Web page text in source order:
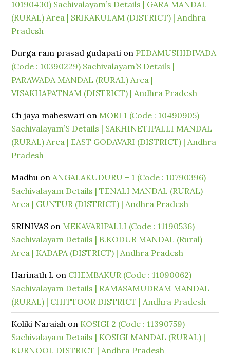
10190430) Sachivalayam’s Details | GARA MANDAL
(RURAL) Area | SRIKAKULAM (DISTRICT) | Andhra
Pradesh
Durga ram prasad gudapati on PEDAMUSHIDIVADA
(Code : 10390229) Sachivalayam’S Details |
PARAWADA MANDAL (RURAL) Area |
VISAKHAPATNAM (DISTRICT) | Andhra Pradesh
Ch jaya maheswari on MORI 1 (Code : 10490905)
Sachivalayam’S Details | SAKHINETIPALLI MANDAL
(RURAL) Area | EAST GODAVARI (DISTRICT) | Andhra
Pradesh
Madhu onANGALAKUDURU – 1 (Code : 10790396)
Sachivalayam Details | TENALI MANDAL (RURAL)
Area | GUNTUR (DISTRICT) | Andhra Pradesh
SRINIVAS on MEKAVARIPALLI (Code : 11190536)
Sachivalayam Details | B.KODUR MANDAL (Rural)
Area | KADAPA (DISTRICT) | Andhra Pradesh
Harinath L on CHEMBAKUR (Code : 11090062)
Sachivalayam Details | RAMASAMUDRAM MANDAL
(RURAL) | CHITTOOR DISTRICT | Andhra Pradesh
Koliki Naraiah on KOSIGI 2 (Code : 11390759)
Sachivalayam Details | KOSIGI MANDAL (RURAL) |
KURNOOL DISTRICT | Andhra Pradesh